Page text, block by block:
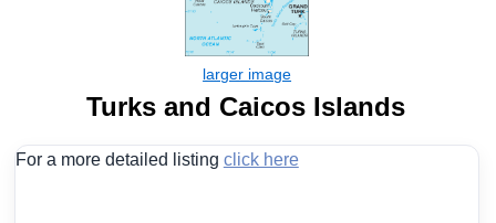
Turks and Caicos Islands
For a more detailed listing click here